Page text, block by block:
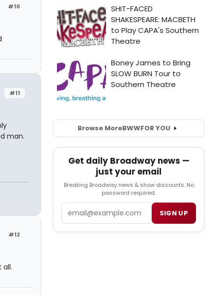
#10
#11
man.
#12
all.
Browse MoreBWWFOR YOU
Get daily Broadway news —
just your email
Breaking Broadway news & show discounts. No
password required.
SIGN UP